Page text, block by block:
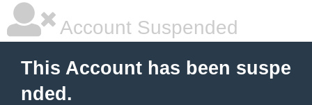
Account Suspended
This Account has been suspe
nded.